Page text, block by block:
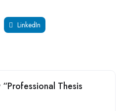
LinkedIn
Thesis